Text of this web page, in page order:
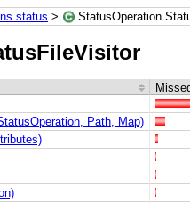
>
Path, Map)